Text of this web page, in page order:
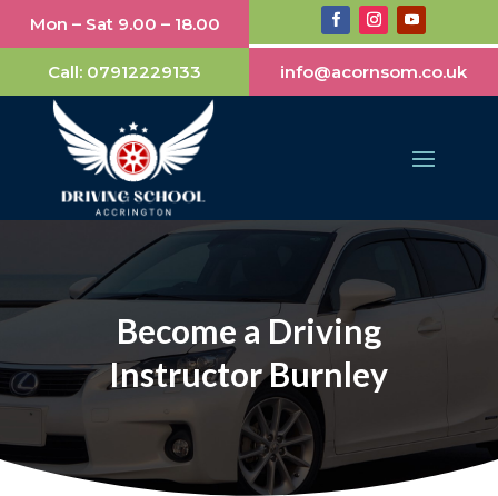
Mon – Sat 9.00 – 18.00
Call: 07912229133 info@acornsom.co.uk
Become a Driving
Instructor Burnley